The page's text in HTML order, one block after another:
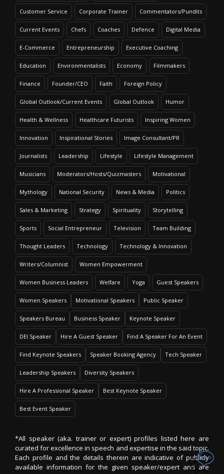
Customer Service Corporate Trainer Commentators/Pundits
Current Events Chefs Coaches Defence Digital Media
E-Commerce Entrepreneurship Executive Coaching
Education Environmentalists Economy Filmmakers
Finance Founder/CEO Faith Foreign Policy
Global Outlook/Current Events Global Outlook Humor
Health & Wellness Healthcare Futurists Inspiring Women
Innovation Inspirational Stories Image Consultant/PR
Journalists Leadership Lifestyle Lifestyle Management
Musicians Moderators/Hosts/Quizmasters Motivational
Mythology National Security News & Media Politics
Sales & Marketing Strategy Spirituality Storytelling
Sports Social Entrepreneur Television Team Building
Thought Leaders Technology Technology & Innovation
Writers/Columnist Women Empowerment
Women Business Leaders Welfare Yoga Guest Speakers
Women Speakers Motivational Speakers Public Speaker
Speakers Bureau Business Speaker Keynote Speaker
DEI Speaker Hire A Guest Speaker Find A Speaker For An Event
Find Keynote Speakers Speaker Booking Agency Tech Speaker
Leadership Speakers Diversity Speakers
Hire A Professional Speaker Best Keynote Speaker
Best Event Speaker
*All speaker (aka. trainer or expert) profiles listed here are
curated for excellence in speech and expertise in the said topic.
Each profile and the details therein are indicative of publicly
available information for the given speaker/expert and are